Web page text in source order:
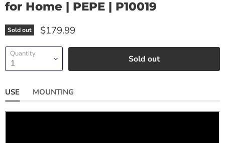
for Home | PEPE | P10019
Sold out $179.99
Quantity Sold out
USE MOUNTING